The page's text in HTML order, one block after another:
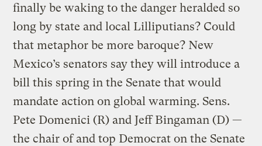
finally be waking to the danger heralded so
long by state and local Lilliputians? Could
that metaphor be more baroque? New
Mexico’s senators say they will introduce a
bill this spring in the Senate that would
mandate action on global warming. Sens.
Pete Domenici (R) and Jeff Bingaman (D) —
the chair of and top Democrat on the Senate